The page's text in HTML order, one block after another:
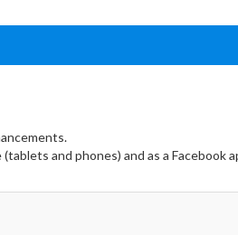
and phones) and as a Facebook